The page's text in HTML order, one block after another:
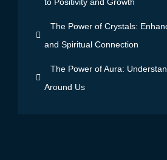
The Power of Crystals:
and Spiritual Connection
The Power of Aura:
Around Us